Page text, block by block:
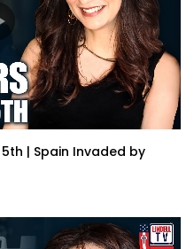
| Spain Invaded by